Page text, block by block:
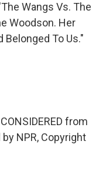
Wangs Vs. The
Woodson. Her
To Us."
from
NPR, Copyright